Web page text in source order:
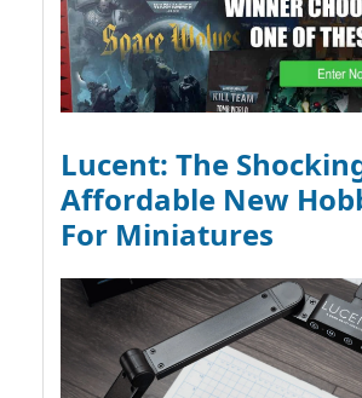
Lucent: The
Affordable New
For Miniatures